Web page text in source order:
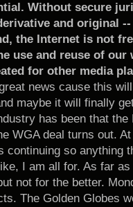
Without secure
and original
the Internet is not
use and reuse of
for other media
news cause this
maybe it will finally
has been that
WGA deal turns out.
continuing so anything
I am all for. As far
not for the better.
The Golden Globes